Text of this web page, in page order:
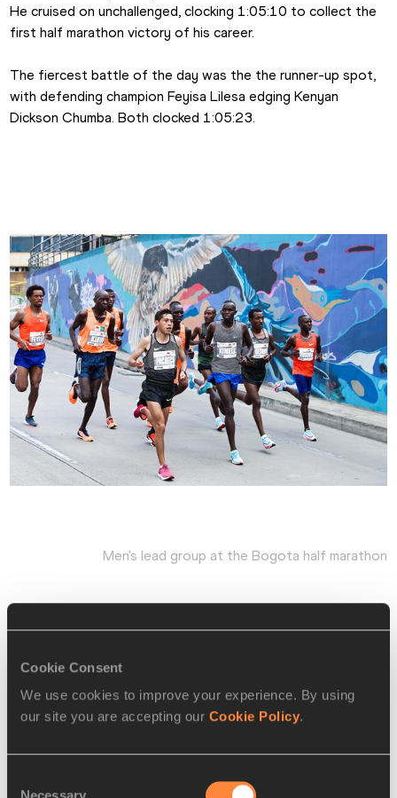
Cookie Consent
We use cookies to improve your experience. By using
our site you are accepting our Cookie Policy.
He cruised on unchallenged, clocking 1:05:10 to collect the
first half marathon victory of his career.
The fiercest battle of the day was the the runner-up spot,
with defending champion Feyisa Lilesa edging Kenyan
Dickson Chumba. Both clocked 1:05:23.
Men's lead group at the Bogota half marathon
1:05:38.
Bob Ramsak for the IAAF
MEN -